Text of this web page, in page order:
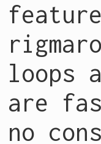
loops
are
no